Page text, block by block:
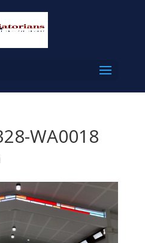
WA0018